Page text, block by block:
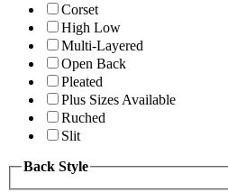
Corset
High Low
Multi-Layered
Open Back
Pleated
Plus Sizes Available
Ruched
Slit
Back Style